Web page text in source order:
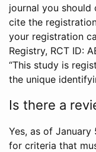
journal you
cite the
your registration
Registry, RCT ID:
“This study is
the unique
Is there a
Yes, as of
for criteria that